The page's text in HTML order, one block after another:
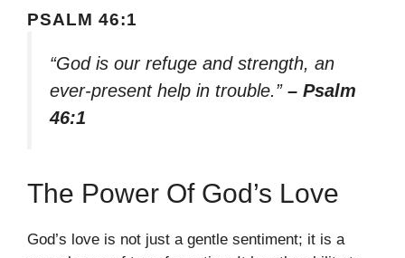
PSALM 46:1
“God is our refuge and strength, an
ever-present help in trouble.” – Psalm
46:1
The Power Of God’s Love
God’s love is not just a gentle sentiment; it is a